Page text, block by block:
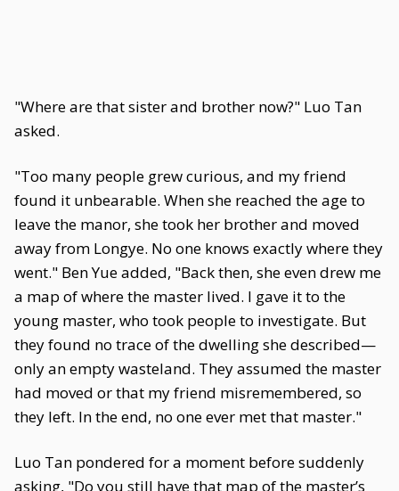
"Where are that sister and brother now?" Luo Tan
asked.
"Too many people grew curious, and my friend
found it unbearable. When she reached the age to
leave the manor, she took her brother and moved
away from Longye. No one knows exactly where they
went." Ben Yue added, "Back then, she even drew me
a map of where the master lived. I gave it to the
young master, who took people to investigate. But
they found no trace of the dwelling she described—
only an empty wasteland. They assumed the master
had moved or that my friend misremembered, so
they left. In the end, no one ever met that master."
Luo Tan pondered for a moment before suddenly
asking, "Do you still have that map of the master’s